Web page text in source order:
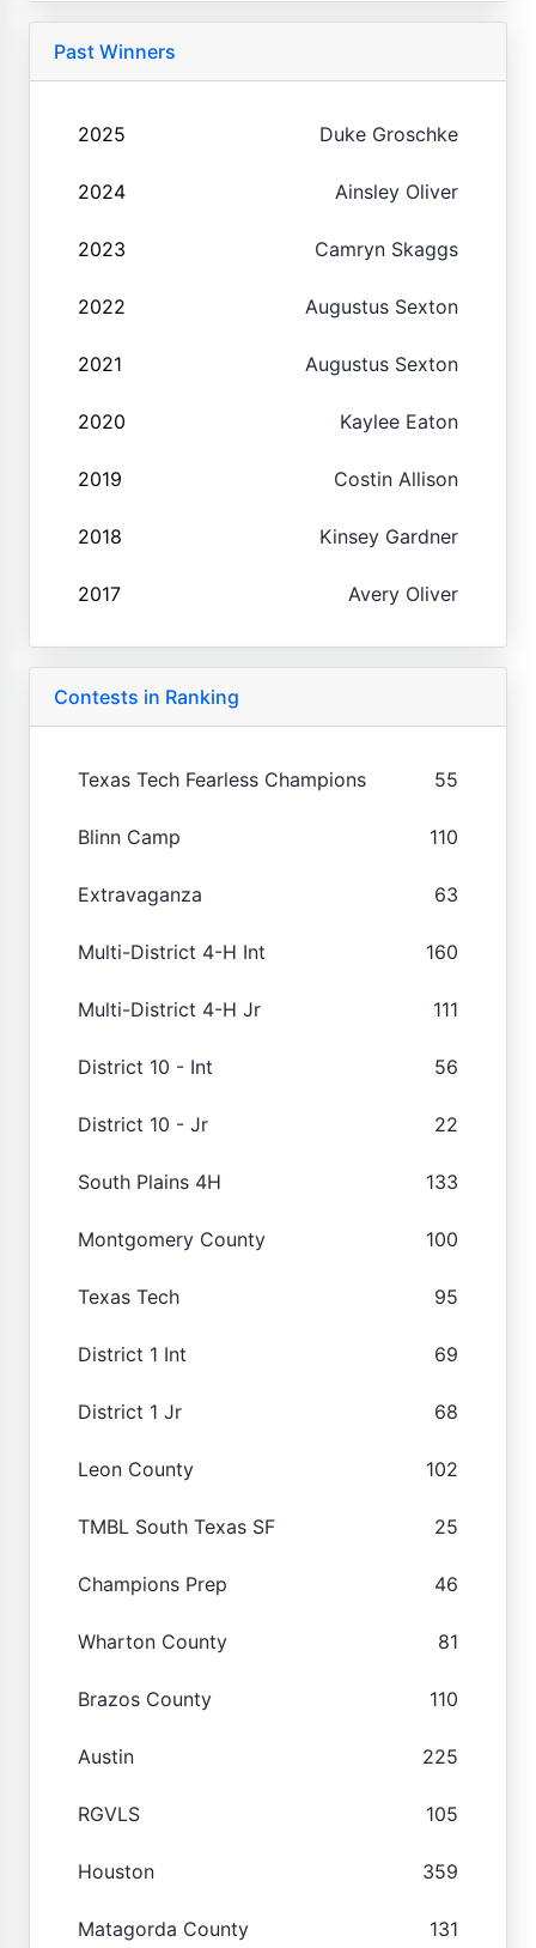
Past Winners
2025 Duke Groschke
2024 Ainsley Oliver
2023 Camryn Skaggs
2022 Augustus Sexton
2021 Augustus Sexton
2020 Kaylee Eaton
2019 Costin Allison
2018 Kinsey Gardner
2017 Avery Oliver
Contests in Ranking
Texas Tech Fearless Champions 55
Blinn Camp 110
Extravaganza 63
Multi-District 4-H Int 160
Multi-District 4-H Jr 111
District 10 - Int 56
District 10 - Jr 22
South Plains 4H 133
Montgomery County 100
Texas Tech 95
District 1 Int 69
District 1 Jr 68
Leon County 102
TMBL South Texas SF 25
Champions Prep 46
Wharton County 81
Brazos County 110
Austin 225
RGVLS 105
Houston 359
Matagorda County 131